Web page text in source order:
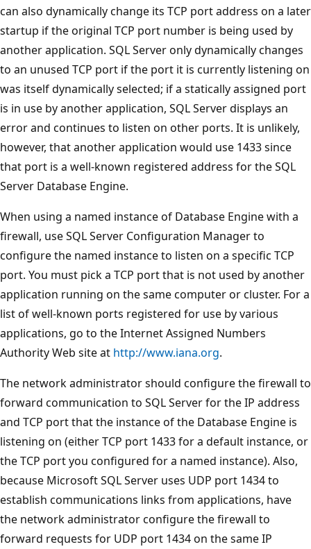
can also dynamically change its TCP port address on a later
startup if the original TCP port number is being used by
another application. SQL Server only dynamically changes
to an unused TCP port if the port it is currently listening on
was itself dynamically selected; if a statically assigned port
is in use by another application, SQL Server displays an
error and continues to listen on other ports. It is unlikely,
however, that another application would use 1433 since
that port is a well-known registered address for the SQL
Server Database Engine.
When using a named instance of Database Engine with a
firewall, use SQL Server Configuration Manager to
configure the named instance to listen on a specific TCP
port. You must pick a TCP port that is not used by another
application running on the same computer or cluster. For a
list of well-known ports registered for use by various
applications, go to the Internet Assigned Numbers
Authority Web site at http://www.iana.org.
The network administrator should configure the firewall to
forward communication to SQL Server for the IP address
and TCP port that the instance of the Database Engine is
listening on (either TCP port 1433 for a default instance, or
the TCP port you configured for a named instance). Also,
because Microsoft SQL Server uses UDP port 1434 to
establish communications links from applications, have
the network administrator configure the firewall to
forward requests for UDP port 1434 on the same IP